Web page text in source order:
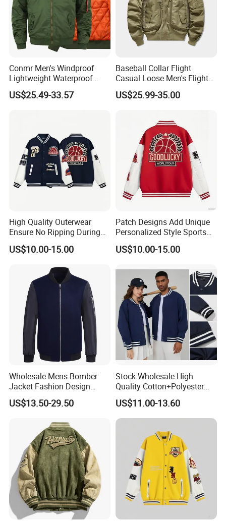
22.City
Guangzhou,Nanchang,Wenzhou,Shenzhen,Dongguan,Quanzhou,Shanghai,Xiamen,Qingdao,Yancheng
Product Description
Conmr Men's Windproof
Lightweight Waterproof
Durable Polyester Bomber
Jacket
US$25.49-33.57
Baseball Collar Flight
Casual Loose Men's Flight
Jacket Coat for Tactical
Training
US$25.99-35.00
High Quality Outerwear
Ensure No Ripping During
Daily Use Sports Bomber
Jacket
US$10.00-15.00
Patch Designs Add Unique
Personalized Style Sports
Bomber Jacket
US$10.00-15.00
Wholesale Mens Bomber
Jacket Fashion Design
Winter Bomber Jacket for
Men
US$13.50-29.50
Stock Wholesale High
Quality Cotton+Polyester
Baseball Jacket, Varsity
Jacket and Fashion Bomber
Coat
US$11.00-13.60